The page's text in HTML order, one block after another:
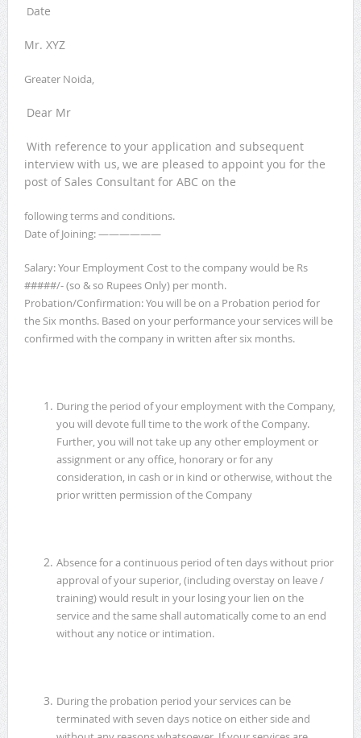
Date
Mr. XYZ
Greater Noida,
Dear Mr
With reference to your application and subsequent
interview with us, we are pleased to appoint you for the
post of Sales Consultant for ABC on the
following terms and conditions.
Date of Joining: ——————
Salary: Your Employment Cost to the company would be Rs
#####/- (so & so Rupees Only) per month.
Probation/Confirmation: You will be on a Probation period for
the Six months. Based on your performance your services will be
confirmed with the company in written after six months.
During the period of your employment with the Company,
you will devote full time to the work of the Company.
Further, you will not take up any other employment or
assignment or any office, honorary or for any
consideration, in cash or in kind or otherwise, without the
prior written permission of the Company
Absence for a continuous period of ten days without prior
approval of your superior, (including overstay on leave /
training) would result in your losing your lien on the
service and the same shall automatically come to an end
without any notice or intimation.
During the probation period your services can be
terminated with seven days notice on either side and